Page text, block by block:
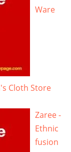
Ware
Cloth Store
Zaree -
Ethnic
fusion